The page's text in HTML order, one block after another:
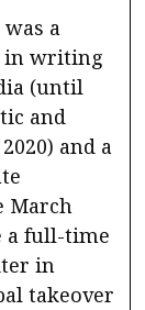
a
in writing
(until
and
and a
March
a full-time
in
takeover